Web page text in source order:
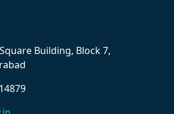
Building, Block 7,